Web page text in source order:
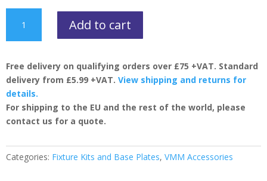
for
quantity
Add to cart
Free delivery on qualifying orders over £75 +VAT. Standard
delivery from £5.99 +VAT. View shipping and returns for
details.
For shipping to the EU and the rest of the world, please
contact us for a quote.
Categories: Fixture Kits and Base Plates, VMM Accessories